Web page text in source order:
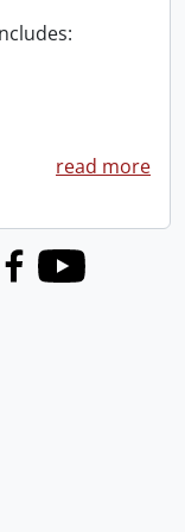
read more
Facebook
Youtube